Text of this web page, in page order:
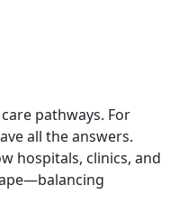
pathways. For
all the answers.
hospitals, clinics, and